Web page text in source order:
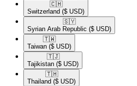
🇨🇭​
Switzerland ($ USD)
🇸🇾​
Syrian Arab Republic ($ USD)
🇹🇼​
Taiwan ($ USD)
🇹🇯​
Tajikistan ($ USD)
🇹🇭​
Thailand ($ USD)